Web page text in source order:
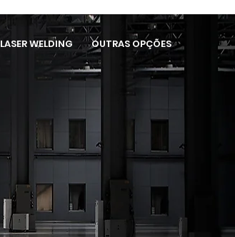
LASER WELDING OUTRAS OPÇÕES